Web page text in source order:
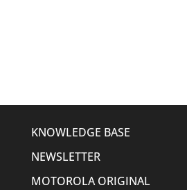
KNOWLEDGE BASE
NEWSLETTER
MOTOROLA ORIGINAL